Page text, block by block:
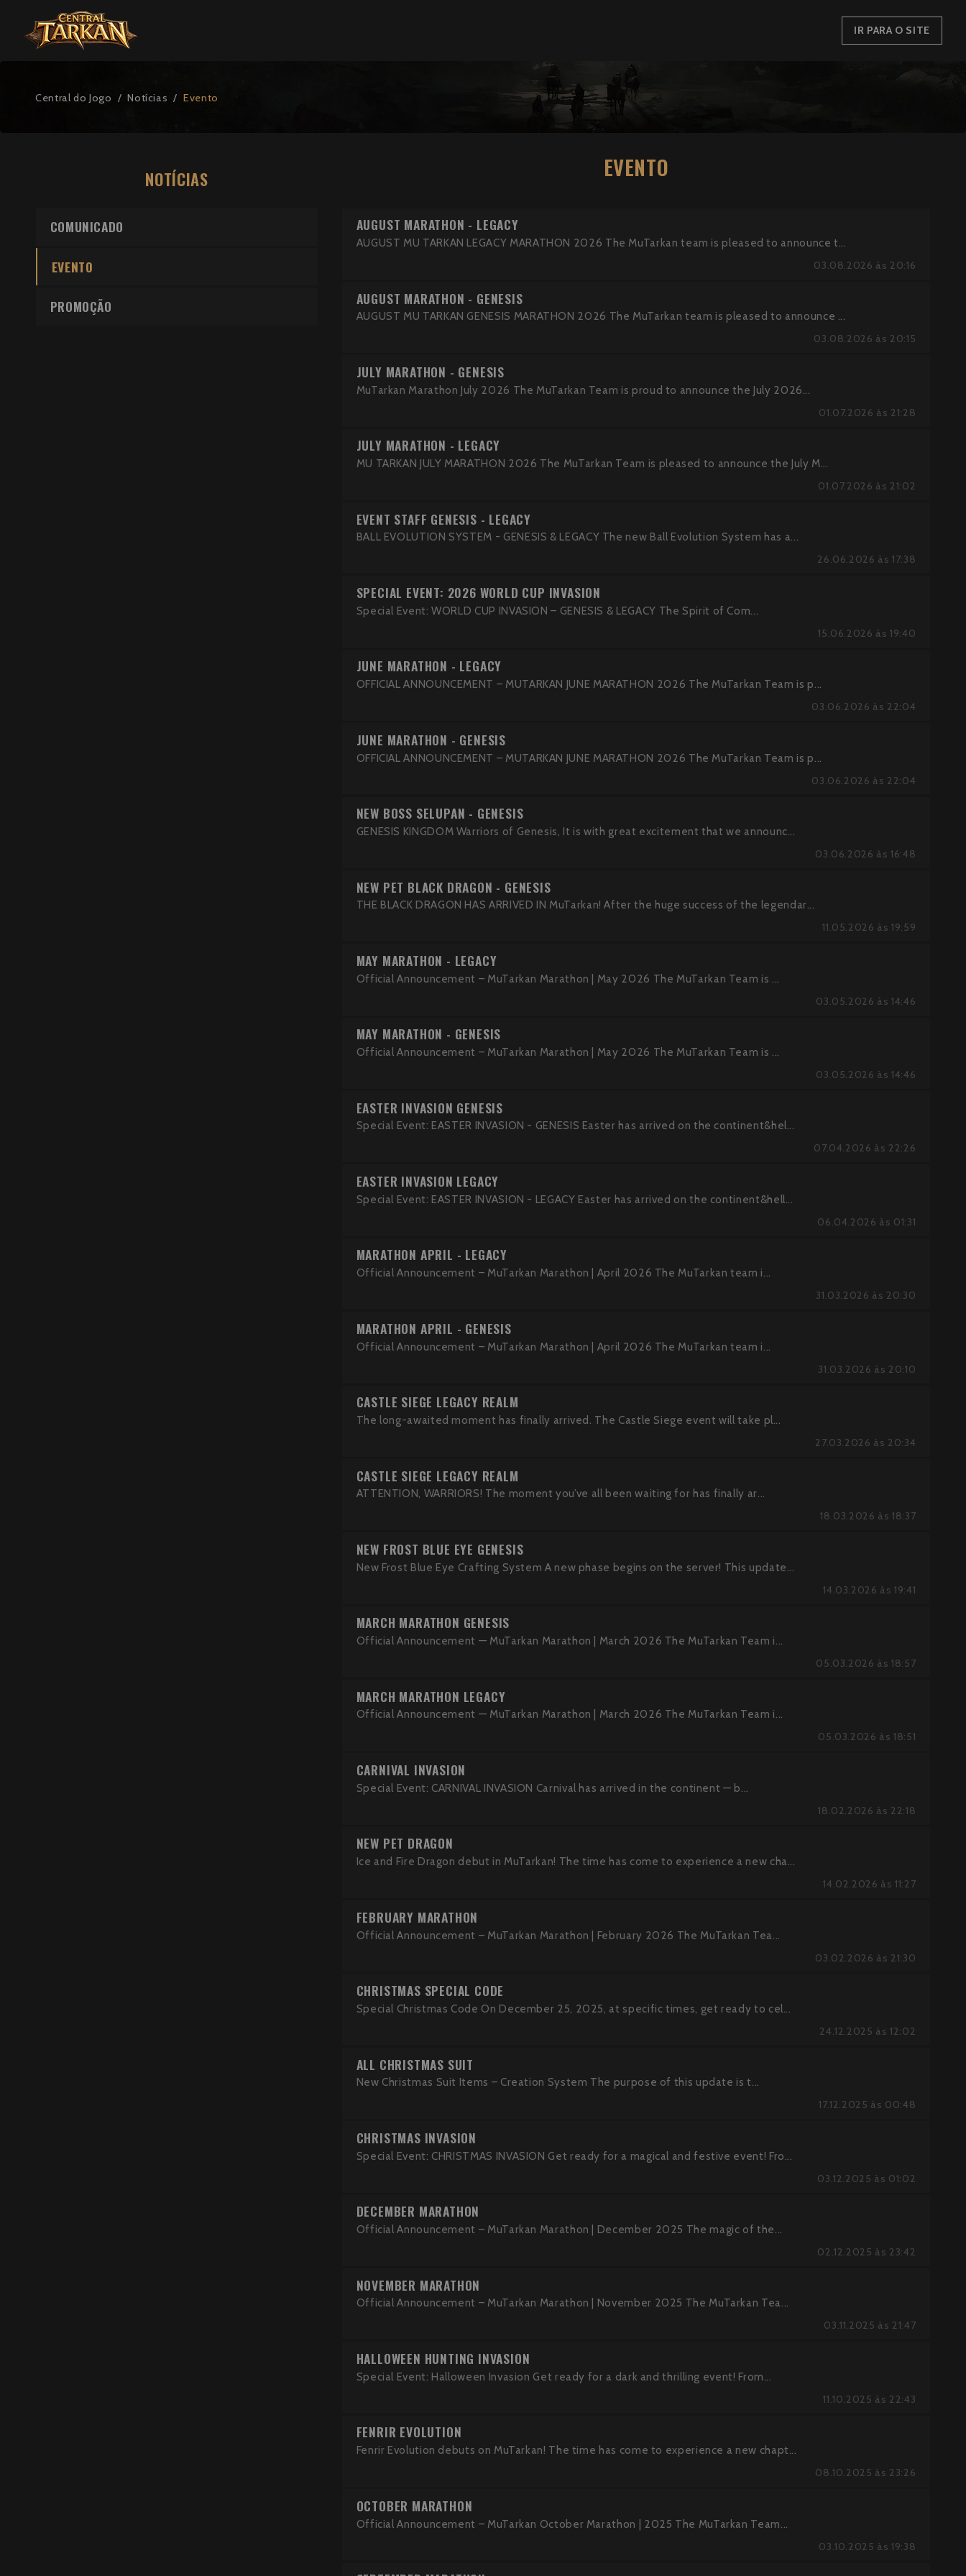
IR PARA O SITE
Central do Jogo Notícias Evento
NOTÍCIAS
COMUNICADO
EVENTO
PROMOÇÃO
EVENTO
AUGUST MARATHON - LEGACY
AUGUST MU TARKAN LEGACY MARATHON 2026 The MuTarkan team is pleased to announce t...
03.08.2026 às 20:16
AUGUST MARATHON - GENESIS
AUGUST MU TARKAN GENESIS MARATHON 2026 The MuTarkan team is pleased to announce ...
03.08.2026 às 20:15
JULY MARATHON - GENESIS
MuTarkan Marathon July 2026 The MuTarkan Team is proud to announce the July 2026...
01.07.2026 às 21:28
JULY MARATHON - LEGACY
MU TARKAN JULY MARATHON 2026 The MuTarkan Team is pleased to announce the July M...
01.07.2026 às 21:02
EVENT STAFF GENESIS - LEGACY
BALL EVOLUTION SYSTEM - GENESIS & LEGACY The new Ball Evolution System has a...
26.06.2026 às 17:38
SPECIAL EVENT: 2026 WORLD CUP INVASION
Special Event: WORLD CUP INVASION – GENESIS & LEGACY The Spirit of Com...
15.06.2026 às 19:40
JUNE MARATHON - LEGACY
OFFICIAL ANNOUNCEMENT – MUTARKAN JUNE MARATHON 2026 The MuTarkan Team is p...
03.06.2026 às 22:04
JUNE MARATHON - GENESIS
OFFICIAL ANNOUNCEMENT – MUTARKAN JUNE MARATHON 2026 The MuTarkan Team is p...
03.06.2026 às 22:04
NEW BOSS SELUPAN - GENESIS
GENESIS KINGDOM Warriors of Genesis, It is with great excitement that we announc...
03.06.2026 às 16:48
NEW PET BLACK DRAGON - GENESIS
THE BLACK DRAGON HAS ARRIVED IN MuTarkan! After the huge success of the legendar...
11.05.2026 às 19:59
MAY MARATHON - LEGACY
Official Announcement – MuTarkan Marathon | May 2026 The MuTarkan Team is ...
03.05.2026 às 14:46
MAY MARATHON - GENESIS
Official Announcement – MuTarkan Marathon | May 2026 The MuTarkan Team is ...
03.05.2026 às 14:46
EASTER INVASION GENESIS
Special Event: EASTER INVASION - GENESIS Easter has arrived on the continent&hel...
07.04.2026 às 22:26
EASTER INVASION LEGACY
Special Event: EASTER INVASION - LEGACY Easter has arrived on the continent&hell...
06.04.2026 às 01:31
MARATHON APRIL - LEGACY
Official Announcement – MuTarkan Marathon | April 2026 The MuTarkan team i...
31.03.2026 às 20:30
MARATHON APRIL - GENESIS
Official Announcement – MuTarkan Marathon | April 2026 The MuTarkan team i...
31.03.2026 às 20:10
CASTLE SIEGE LEGACY REALM
The long-awaited moment has finally arrived. The Castle Siege event will take pl...
27.03.2026 às 20:34
CASTLE SIEGE LEGACY REALM
ATTENTION, WARRIORS! The moment you’ve all been waiting for has finally ar...
18.03.2026 às 18:37
NEW FROST BLUE EYE GENESIS
New Frost Blue Eye Crafting System A new phase begins on the server! This update...
14.03.2026 às 19:41
MARCH MARATHON GENESIS
Official Announcement — MuTarkan Marathon | March 2026 The MuTarkan Team i...
05.03.2026 às 18:57
MARCH MARATHON LEGACY
Official Announcement — MuTarkan Marathon | March 2026 The MuTarkan Team i...
05.03.2026 às 18:51
CARNIVAL INVASION
Special Event: CARNIVAL INVASION Carnival has arrived in the continent — b...
18.02.2026 às 22:18
NEW PET DRAGON
Ice and Fire Dragon debut in MuTarkan! The time has come to experience a new cha...
14.02.2026 às 11:27
FEBRUARY MARATHON
Official Announcement – MuTarkan Marathon | February 2026 The MuTarkan Tea...
03.02.2026 às 21:30
CHRISTMAS SPECIAL CODE
Special Christmas Code On December 25, 2025, at specific times, get ready to cel...
24.12.2025 às 12:02
ALL CHRISTMAS SUIT
New Christmas Suit Items – Creation System The purpose of this update is t...
17.12.2025 às 00:48
CHRISTMAS INVASION
Special Event: CHRISTMAS INVASION Get ready for a magical and festive event! Fro...
03.12.2025 às 01:02
DECEMBER MARATHON
Official Announcement – MuTarkan Marathon | December 2025 The magic of the...
02.12.2025 às 23:42
NOVEMBER MARATHON
Official Announcement – MuTarkan Marathon | November 2025 The MuTarkan Tea...
03.11.2025 às 21:47
HALLOWEEN HUNTING INVASION
Special Event: Halloween Invasion Get ready for a dark and thrilling event! From...
11.10.2025 às 22:43
FENRIR EVOLUTION
Fenrir Evolution debuts on MuTarkan! The time has come to experience a new chapt...
08.10.2025 às 23:26
OCTOBER MARATHON
Official Announcement – MuTarkan October Marathon | 2025 The MuTarkan Team...
03.10.2025 às 19:38